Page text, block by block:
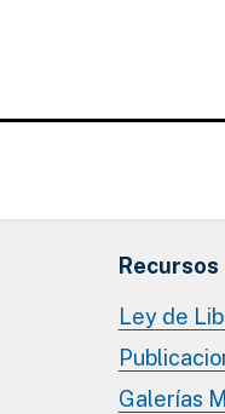
Recursos
Ley de
Galerías